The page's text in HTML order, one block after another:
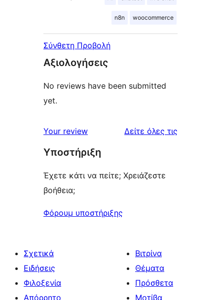
n8n woocommerce
Σύνθετη Προβολή
Αξιολογήσεις
No reviews have been submitted
yet.
Your review Δείτε όλες τις
Υποστήριξη
Έχετε κάτι να πείτε; Χρειάζεστε
βοήθεια;
Φόρουμ υποστήριξης
Σχετικά
Ειδήσεις
Φιλοξενία
Απόρρητο
Βιτρίνα
Θέματα
Πρόσθετα
Μοτίβα